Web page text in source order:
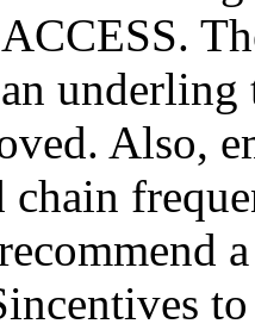
underling
Also,
chain